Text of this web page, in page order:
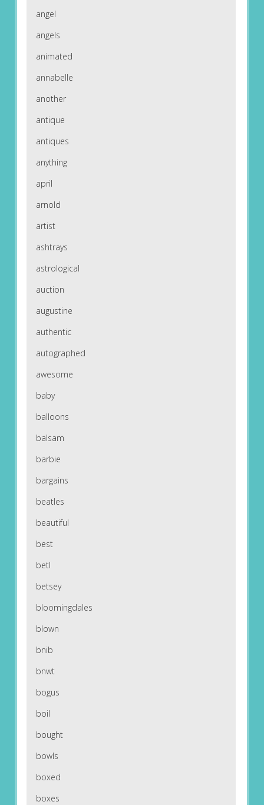
angel
angels
animated
annabelle
another
antique
antiques
anything
april
arnold
artist
ashtrays
astrological
auction
augustine
authentic
autographed
awesome
baby
balloons
balsam
barbie
bargains
beatles
beautiful
best
betl
betsey
bloomingdales
blown
bnib
bnwt
bogus
boil
bought
bowls
boxed
boxes